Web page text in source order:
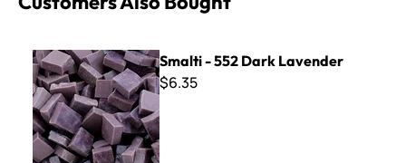
Smalti - 552 Dark Lavender
Smalti - 552 Dark Lavender
$6.35